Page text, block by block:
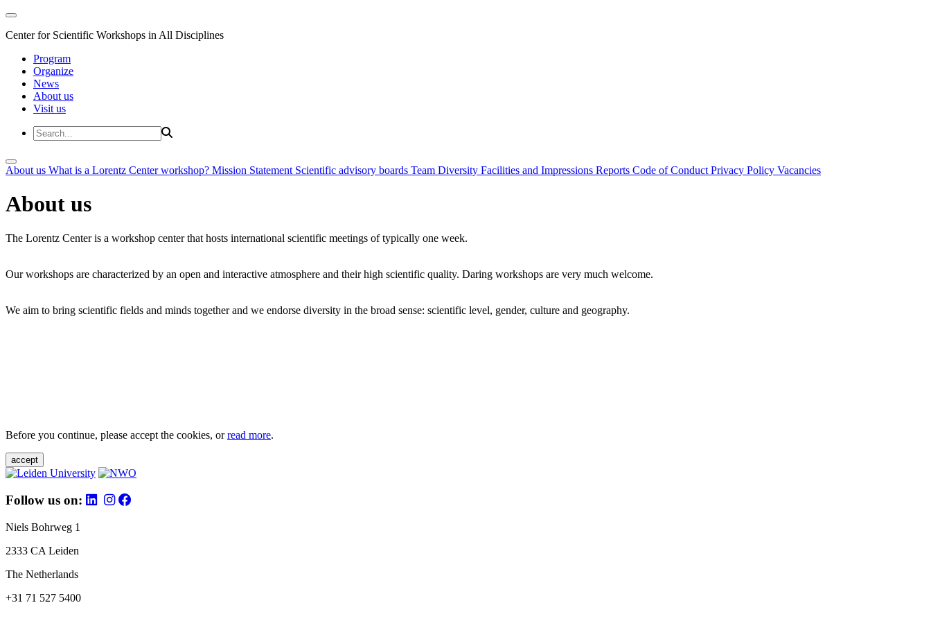
Center for Scientific Workshops in All Disciplines
Program
Organize
News
About us
Visit us
About us What is a Lorentz Center workshop? Mission Statement Scientific advisory boards Team Diversity Facilities and Impressions Reports Code of Conduct Privacy Policy Vacancies
About us
The Lorentz Center is a workshop center that hosts international scientific meetings of typically one week.
Our workshops are characterized by an open and interactive atmosphere and their high scientific quality. Daring workshops are very much welcome.
We aim to bring scientific fields and minds together and we endorse diversity in the broad sense: scientific level, gender, culture and geography.
Before you continue, please accept the cookies, orread more.
accept
Follow us on:
Niels Bohrweg 1
2333 CA Leiden
The Netherlands
+31 71 527 5400